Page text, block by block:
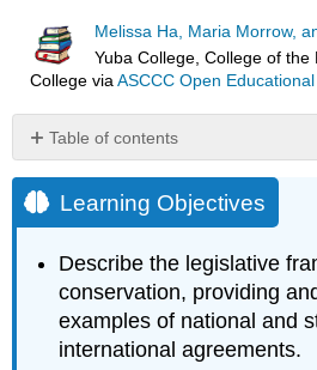
Melissa Ha, Maria Morrow,
Yuba College, College of
Collegevia ASCCC Open
Table of contents
Objectives
Policies
profit
Organizations
Species-
level
Learning Objectives
Describe the legislative
conservation, providing
examples of national and
international agreements.